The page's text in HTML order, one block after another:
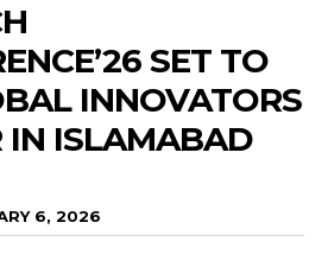
SET TO
INNOVATORS
IN ISLAMABAD
6, 2026